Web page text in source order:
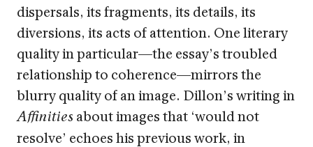
dispersals, its fragments, its details, its
diversions, its acts of attention. One literary
quality in particular—the essay’s troubled
relationship to coherence—mirrors the
blurry quality of an image. Dillon’s writing in
Affinities about images that ‘would not
resolve’ echoes his previous work, in